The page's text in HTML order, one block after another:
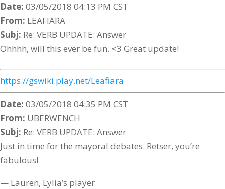
Date: 03/05/2018 04:13 PM CST
From: LEAFIARA
Subj: Re: VERB UPDATE: Answer
Ohhhh, will this ever be fun. <3 Great update!
https://gswiki.play.net/Leafiara
Date: 03/05/2018 04:35 PM CST
From: UBERWENCH
Subj: Re: VERB UPDATE: Answer
Just in time for the mayoral debates. Retser, you’re
fabulous!
— Lauren, Lylia’s player